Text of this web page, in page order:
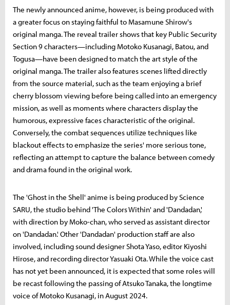
The newly announced anime, however, is being produced with
a greater focus on staying faithful to Masamune Shirow's
original manga. The reveal trailer shows that key Public Security
Section 9 characters—including Motoko Kusanagi, Batou, and
Togusa—have been designed to match the art style of the
original manga. The trailer also features scenes lifted directly
from the source material, such as the team enjoying a brief
cherry blossom viewing before being called into an emergency
mission, as well as moments where characters display the
humorous, expressive faces characteristic of the original.
Conversely, the combat sequences utilize techniques like
blackout effects to emphasize the series' more serious tone,
reflecting an attempt to capture the balance between comedy
and drama found in the original work.
The 'Ghost in the Shell' anime is being produced by Science
SARU, the studio behind 'The Colors Within' and 'Dandadan,'
with direction by Moko-chan, who served as assistant director
on 'Dandadan.' Other 'Dandadan' production staff are also
involved, including sound designer Shota Yaso, editor Kiyoshi
Hirose, and recording director Yasuaki Ota. While the voice cast
has not yet been announced, it is expected that some roles will
be recast following the passing of Atsuko Tanaka, the longtime
voice of Motoko Kusanagi, in August 2024.